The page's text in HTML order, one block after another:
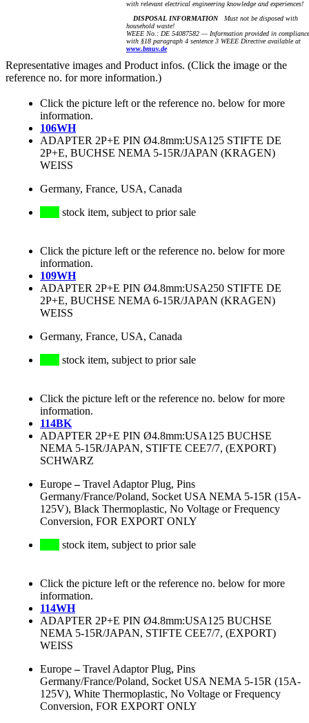
with relevant electrical engineering knowledge and experiences!
DISPOSAL INFORMATIONMust not be disposed with
household waste!
WEEE No.: DE 54087582 — Information provided in compliance
with §18 paragraph 4 sentence 3 WEEE Directive available at
www.bmuv.de
Representative images and Product infos. (Click the image or the
reference no. for more information.)
Click the picture left or the reference no. below for more
information.
106WH
ADAPTER 2P+E PIN Ø4.8mm:USA125 STIFTE DE
2P+E, BUCHSE NEMA 5-15R/JAPAN (KRAGEN)
WEISS
Germany, France, USA, Canada
stock item, subject to prior sale
Click the picture left or the reference no. below for more
information.
109WH
ADAPTER 2P+E PIN Ø4.8mm:USA250 STIFTE DE
2P+E, BUCHSE NEMA 6-15R/JAPAN (KRAGEN)
WEISS
Germany, France, USA, Canada
stock item, subject to prior sale
Click the picture left or the reference no. below for more
information.
114BK
ADAPTER 2P+E PIN Ø4.8mm:USA125 BUCHSE
NEMA 5-15R/JAPAN, STIFTE CEE7/7, (EXPORT)
SCHWARZ
Europe–Travel Adaptor Plug, Pins
Germany/France/Poland, Socket USA NEMA 5-15R (15A-
125V), Black Thermoplastic, No Voltage or Frequency
Conversion, FOR EXPORT ONLY
stock item, subject to prior sale
Click the picture left or the reference no. below for more
information.
114WH
ADAPTER 2P+E PIN Ø4.8mm:USA125 BUCHSE
NEMA 5-15R/JAPAN, STIFTE CEE7/7, (EXPORT)
WEISS
Europe–Travel Adaptor Plug, Pins
Germany/France/Poland, Socket USA NEMA 5-15R (15A-
125V), White Thermoplastic, No Voltage or Frequency
Conversion, FOR EXPORT ONLY